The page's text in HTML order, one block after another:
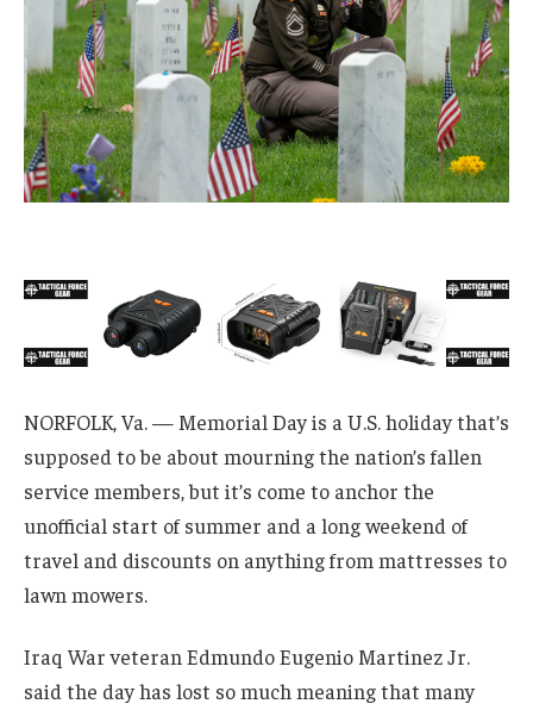
NORFOLK, Va. — Memorial Day is a U.S. holiday that’s
supposed to be about mourning the nation’s fallen
service members, but it’s come to anchor the
unofficial start of summer and a long weekend of
travel and discounts on anything from mattresses to
lawn mowers.
Iraq War veteran Edmundo Eugenio Martinez Jr.
said the day has lost so much meaning that many